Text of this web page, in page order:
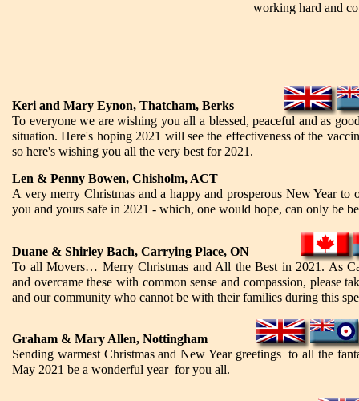
working hard and
Keri and Mary Eynon, Thatcham, Berks
To everyone we are wishing you all a blessed, peaceful and as
situation. Here's hoping 2021 will see the effectiveness of the
so here's wishing you all the very best for 2021.
Len & Penny Bowen, Chisholm, ACT
A very merry Christmas and a happy and prosperous New Year
you and yours safe in 2021 - which, one would hope, can only be
Duane & Shirley Bach, Carrying Place, ON
To all Movers… Merry Christmas and All the Best in 2021. As
and overcame these with common sense and compassion, please
and our community who cannot be with their families during this
Graham & Mary Allen, Nottingham
Sending warmest Christmas and New Year greetings to all the
May 2021 be a wonderful year for you all.